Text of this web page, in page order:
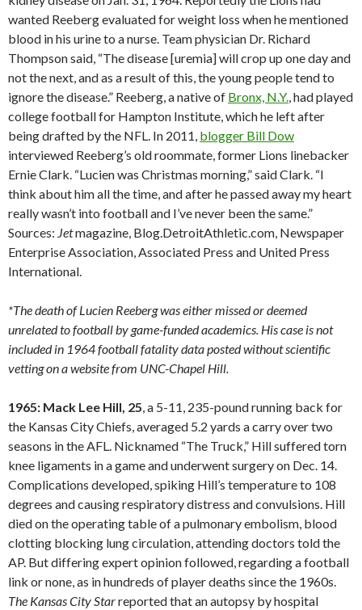
wanted Reeberg evaluated for weight loss when he mentioned
blood in his urine to a nurse. Team physician Dr. Richard
Thompson said, “The disease [uremia] will crop up one day and
not the next, and as a result of this, the young people tend to
ignore the disease.” Reeberg, a native of Bronx, N.Y., had played
college football for Hampton Institute, which he left after
being drafted by the NFL. In 2011, blogger Bill Dow
interviewed Reeberg’s old roommate, former Lions linebacker
Ernie Clark. “Lucien was Christmas morning,” said Clark. “I
think about him all the time, and after he passed away my heart
really wasn’t into football and I’ve never been the same.”
Sources: Jetmagazine, Blog.DetroitAthletic.com, Newspaper
Enterprise Association, Associated Press and United Press
International.
*The death of Lucien Reeberg was either missed or deemed
unrelated to football by game-funded academics. His case is not
included in 1964 football fatality data posted without scientific
vetting on a website from UNC-Chapel Hill.
1965: Mack Lee Hill, 25, a 5-11, 235-pound running back for
the Kansas City Chiefs, averaged 5.2 yards a carry over two
seasons in the AFL. Nicknamed “The Truck,” Hill suffered torn
knee ligaments in a game and underwent surgery on Dec. 14.
Complications developed, spiking Hill’s temperature to 108
degrees and causing respiratory distress and convulsions. Hill
died on the operating table of a pulmonary embolism, blood
clotting blocking lung circulation, attending doctors told the
AP. But differing expert opinion followed, regarding a football
link or none, as in hundreds of player deaths since the 1960s.
The Kansas City Starreported that an autopsy by hospital